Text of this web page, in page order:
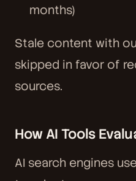
months)
Stale content with
skipped in favor of
sources.
How AI Tools
AI search engines